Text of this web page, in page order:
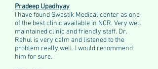
Pradeep Upadhyay
I have found Swastik Medical center as one
of the best clinic available in NCR. Very well
maintained clinic and friendly staff. Dr.
Rahul is very calm and listened to the
problem really well. I would recommend
him for sure.​